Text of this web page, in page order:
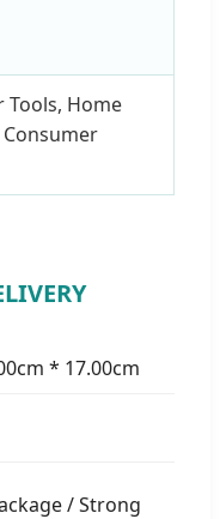
Tools, Home
* 17.00cm
/ Strong